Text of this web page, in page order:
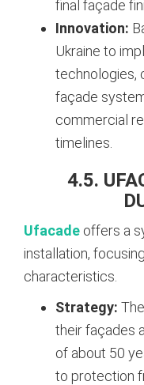
final façade
Innovation:
Ukraine to
technologies,
façade
commercial
timelines.
4.5.
Ufacade offers a
installation,
characteristics.
Strategy:
their façades
of about 50
to protection